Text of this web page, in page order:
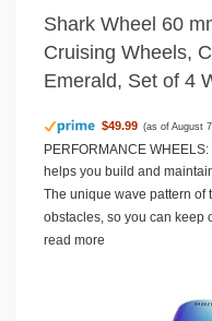
Shark Wheel 60
Cruising Wheels,
Emerald, Set of 4
$49.99 (as of August
PERFORMANCE
helps you build and
The unique wave pattern of
obstacles, so you can keep
read more